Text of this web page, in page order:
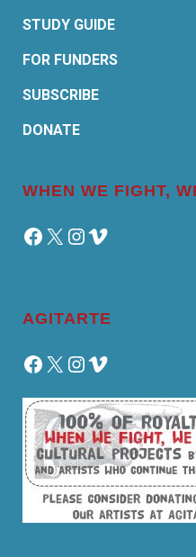
STUDY GUIDE
FOR FUNDERS
SUBSCRIBE
DONATE
WHEN WE FIGHT,
Facebook
X Instagram
Vimeo
AGITARTE
Facebook
X Instagram
Vimeo